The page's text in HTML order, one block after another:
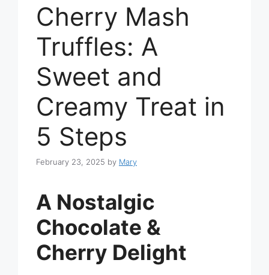
Cherry Mash
Truffles: A
Sweet and
Creamy Treat in
5 Steps
February 23, 2025 by Mary
A Nostalgic
Chocolate &
Cherry Delight